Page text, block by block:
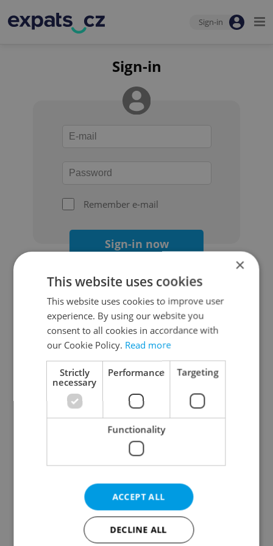
Sign-in
Sign-in
Remember e-mail
Sign-in now
Continue with Google
Continue with Apple
Continue with Seznam
Continue with Facebook
Create a new e-mail account
×
This website uses cookies
This website uses cookies to improve user
experience. By using our website you
consent to all cookies in accordance with
our Cookie Policy. Read more
Strictly
necessary
Performance Targeting
Functionality
ACCEPT ALL
DECLINE ALL